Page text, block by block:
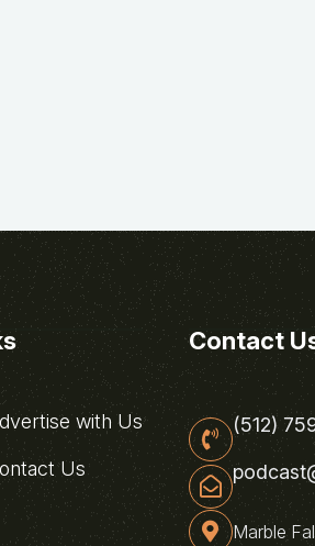
with Us
Us
Contact
(512)
Marble